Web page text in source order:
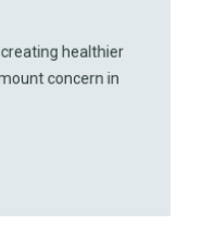
healthier
concern in